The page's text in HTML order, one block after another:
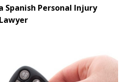
Spanish Personal Injury
Lawyer